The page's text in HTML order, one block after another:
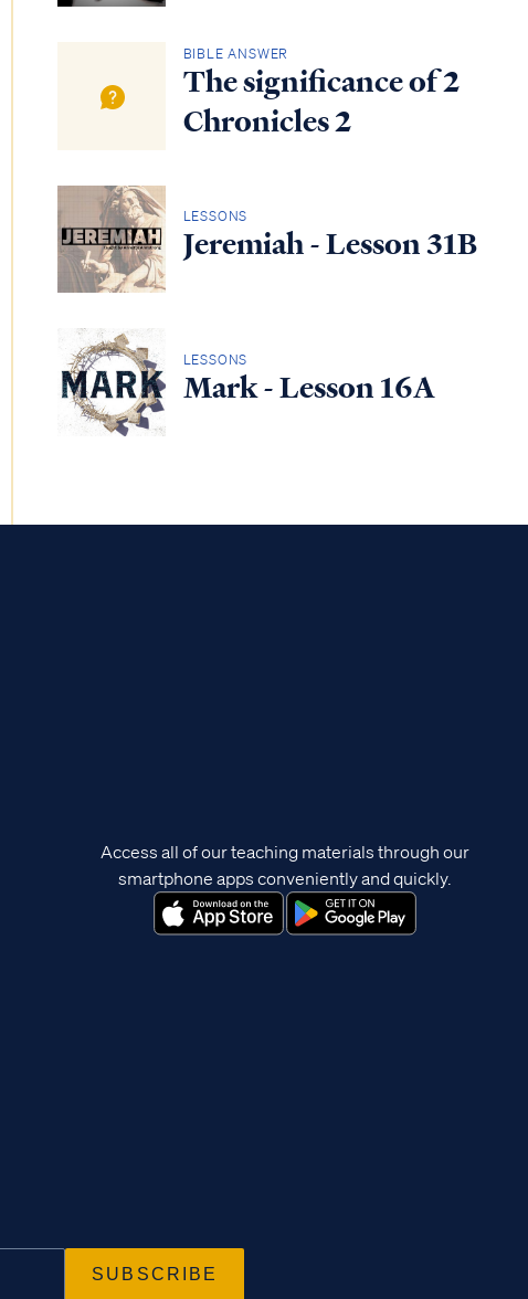
BIBLE ANSWER
The significance of 2
Chronicles 2
LESSONS
Jeremiah - Lesson 31B
LESSONS
Mark - Lesson 16A
Access all of our teaching materials through our
smartphone apps conveniently and quickly.